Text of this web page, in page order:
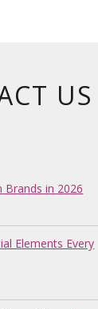
US
Brands in 2026
Elements Every